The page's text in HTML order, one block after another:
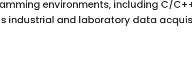
environments, including C/
industrial and laboratory data